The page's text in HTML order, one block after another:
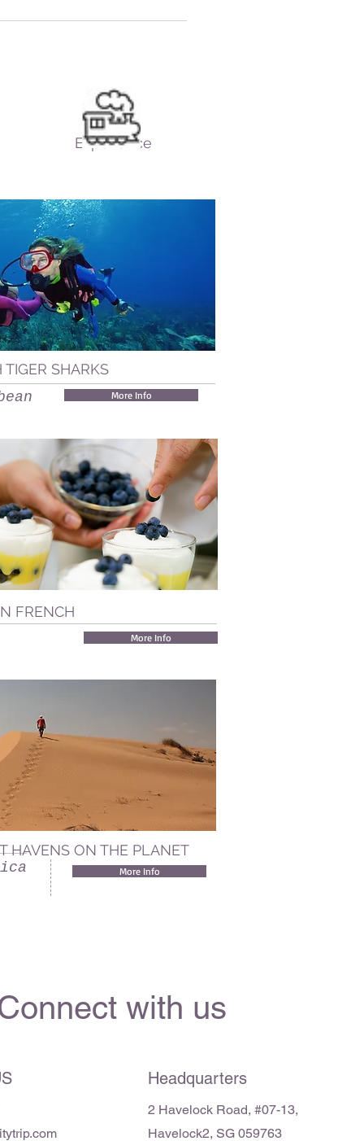
Experience
SHARKS
More Info
FRENCH
More Info
More Info
HAVENS ON THE PLANET
with us
Headquarters
2 Havelock Road, #07-13,
Havelock2, SG 059763